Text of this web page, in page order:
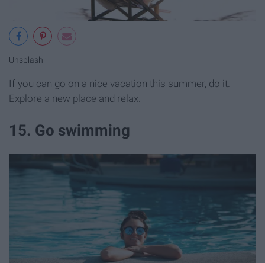
Unsplash
If you can go on a nice vacation this summer, do it.
Explore a new place and relax.
15. Go swimming